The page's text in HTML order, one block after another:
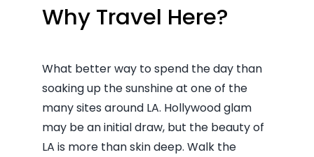
Why Travel Here?
What better way to spend the day than
soaking up the sunshine at one of the
many sites around LA. Hollywood glam
may be an initial draw, but the beauty of
LA is more than skin deep. Walk the